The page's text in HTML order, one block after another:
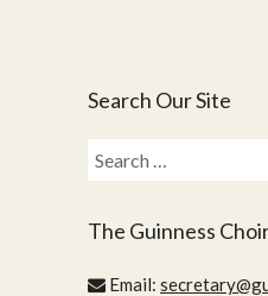
Search Our Site
Search
for:
The Guinness
Email: